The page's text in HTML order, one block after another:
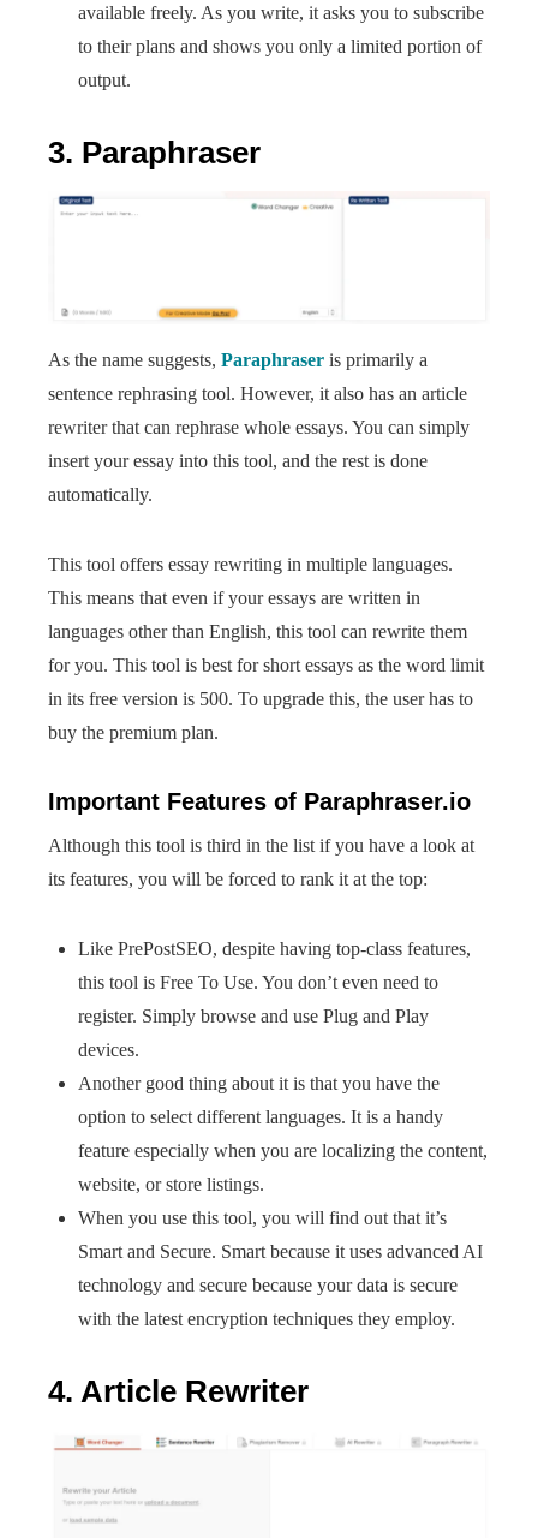
available freely. As you write, it asks you to subscribe
to their plans and shows you only a limited portion of
output.
3. Paraphraser
As the name suggests, Paraphraser is primarily a
sentence rephrasing tool. However, it also has an article
rewriter that can rephrase whole essays. You can simply
insert your essay into this tool, and the rest is done
automatically.
This tool offers essay rewriting in multiple languages.
This means that even if your essays are written in
languages other than English, this tool can rewrite them
for you. This tool is best for short essays as the word limit
in its free version is 500. To upgrade this, the user has to
buy the premium plan.
Important Features of Paraphraser.io
Although this tool is third in the list if you have a look at
its features, you will be forced to rank it at the top:
Like PrePostSEO, despite having top-class features,
this tool is Free To Use. You don’t even need to
register. Simply browse and use Plug and Play
devices.
Another good thing about it is that you have the
option to select different languages. It is a handy
feature especially when you are localizing the content,
website, or store listings.
When you use this tool, you will find out that it’s
Smart and Secure. Smart because it uses advanced AI
technology and secure because your data is secure
with the latest encryption techniques they employ.
4. Article Rewriter